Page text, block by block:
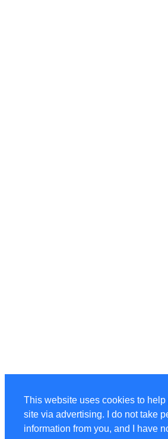
This website uses cookies to help
site via advertising. I do not take
information from you, and I have